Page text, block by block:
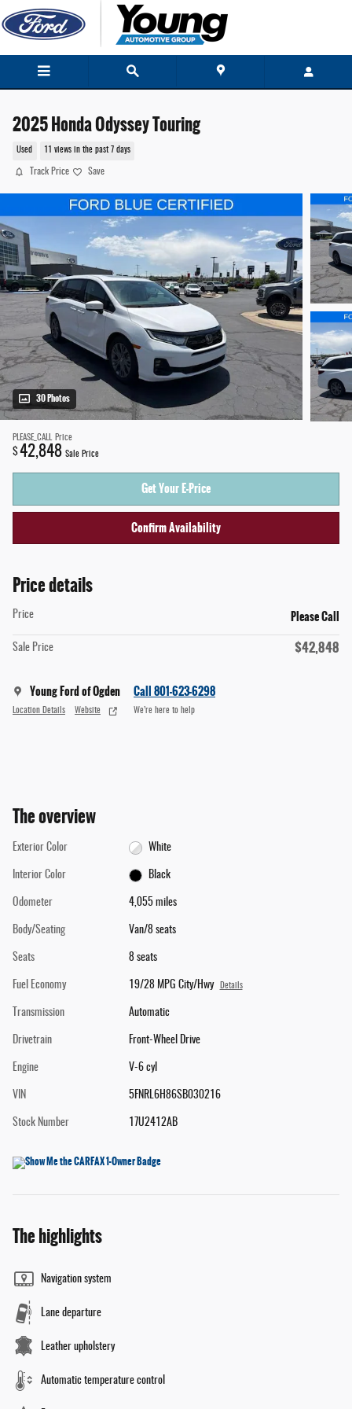
Skip to main content
2025 Honda Odyssey Touring
Used 11 views in the past 7 days
Track Price Save
30 Photos
PLEASE_CALL Price
$42,848 Sale Price
Get Your E-Price
Confirm Availability
Price details
Price Please Call
Sale Price $42,848
Young Ford of Ogden
Location Details Website
Call 801-623-6298
We’re here to help
The overview
Exterior Color White
Interior Color Black
Odometer 4,055 miles
Body/Seating Van/8 seats
Seats 8 seats
Fuel Economy 19/28 MPG City/Hwy Details
Transmission Automatic
Drivetrain Front-Wheel Drive
Engine V-6 cyl
VIN 5FNRL6H86SB030216
Stock Number 17U2412AB
The highlights
Navigation system
Lane departure
Leather upholstery
Automatic temperature control